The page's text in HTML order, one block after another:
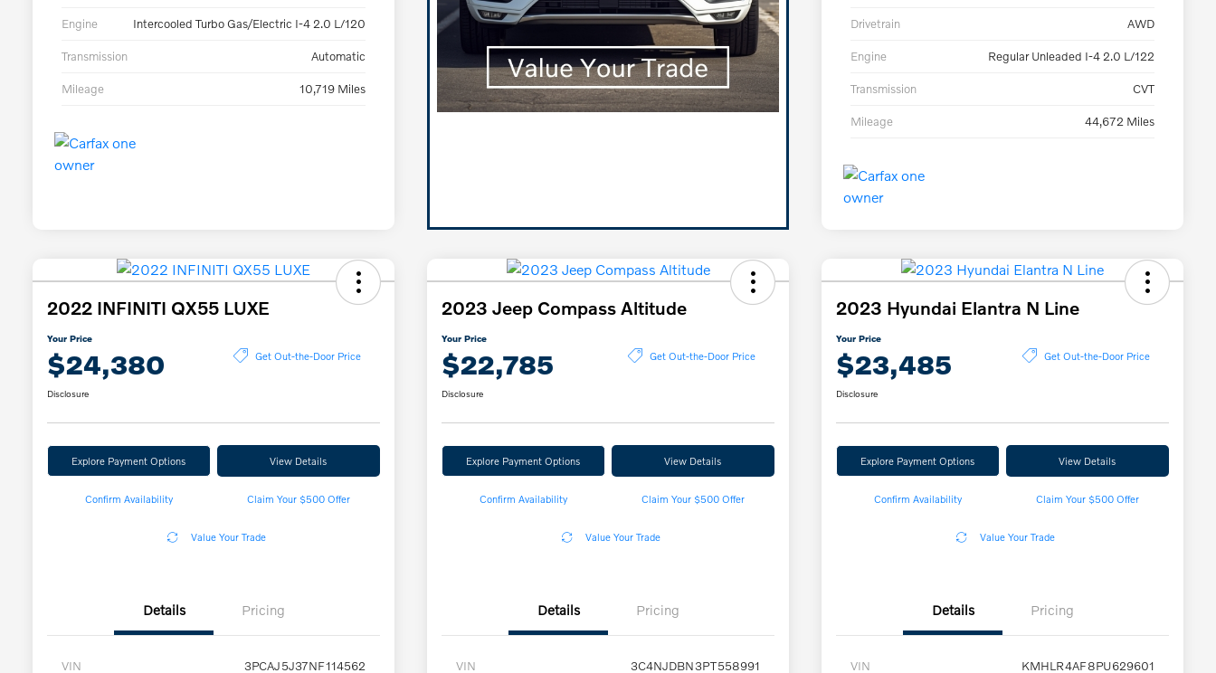
Engine Intercooled Turbo Gas/Electric I-4 2.0 L/120
Transmission Automatic
Mileage 10,719 Miles
Drivetrain AWD
Engine Regular Unleaded I-4 2.0 L/122
Transmission CVT
Mileage 44,672 Miles
2022 INFINITI QX55 LUXE
Your Price
$24,380 Get Out-the-Door Price
Disclosure
Explore Payment Options View Details
Confirm Availability Claim Your $500 Offer
Value Your Trade
Details Pricing
VIN 3PCAJ5J37NF114562
2023 Jeep Compass Altitude
Your Price
$22,785 Get Out-the-Door Price
Disclosure
Explore Payment Options View Details
Confirm Availability Claim Your $500 Offer
Value Your Trade
Details Pricing
VIN 3C4NJDBN3PT558991
2023 Hyundai Elantra N Line
Your Price
$23,485 Get Out-the-Door Price
Disclosure
Explore Payment Options View Details
Confirm Availability Claim Your $500 Offer
Value Your Trade
Details Pricing
VIN KMHLR4AF8PU629601